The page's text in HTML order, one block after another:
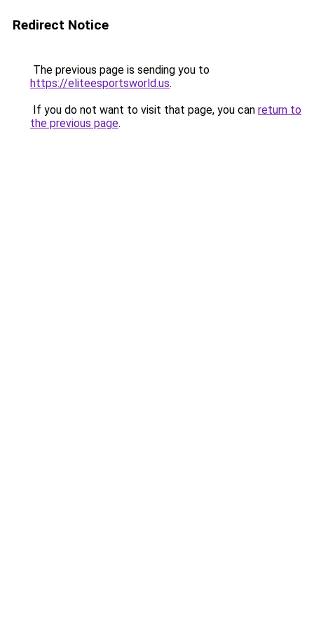
Redirect Notice
The previous page is sending you to
https://eliteesportsworld.us.
If you do not want to visit that page, you can return to
the previous page.